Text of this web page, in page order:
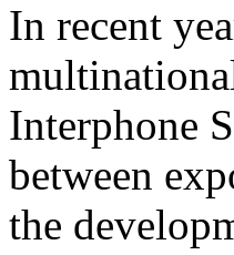
In recent
Interphone
between
the